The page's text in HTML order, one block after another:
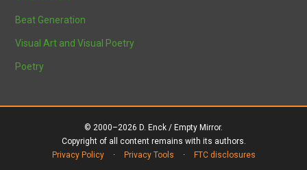
Beat Generation
Visual Art and Visual Poetry
Poetry
© 2000–2026 D. Enck / Empty Mirror.
Copyright of all content remains with its authors.
Privacy Policy
· Privacy Tools · FTC disclosures